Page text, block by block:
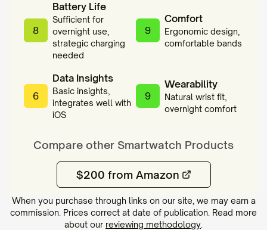
8
Battery Life
Sufficient for
overnight use,
strategic charging
needed
9
Comfort
Ergonomic design,
comfortable bands
6
Data Insights
Basic insights,
integrates well with
iOS
9
Wearability
Natural wrist fit,
overnight comfort
Compare other Smartwatch Products
$200 from Amazon
When you purchase through links on our site, we may earn a
commission. Prices correct at date of publication. Read more
about our reviewing methodology